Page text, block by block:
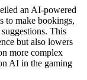
an AI-powered
to make bookings,
This
but also lowers
more complex
AI in the gaming